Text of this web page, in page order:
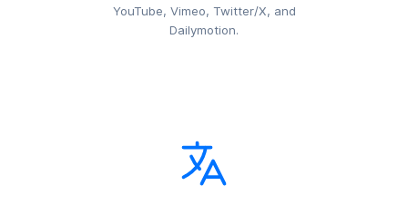
YouTube, Vimeo, Twitter/X, and
Dailymotion.